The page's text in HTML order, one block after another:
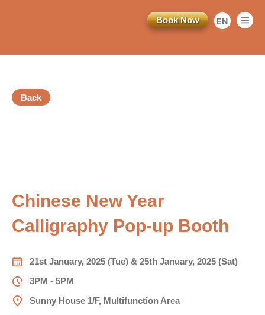
稱謂
小姐
姓*
简
EN
Book Now
Back
Chinese New Year
Calligraphy Pop-up Booth
21st January, 2025 (Tue) & 25th January, 2025 (Sat)
3PM - 5PM
Sunny House 1/F, Multifunction Area